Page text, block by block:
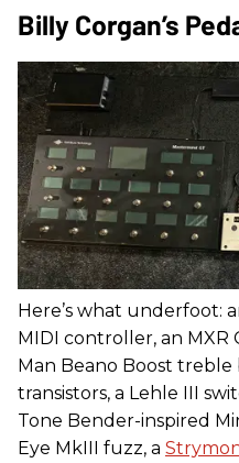
Billy Corgan’s
Here’s what underfoot:
MIDI controller, an MXR
Man Beano Boost
transistors, a Lehle III
Tone Bender-inspired
Eye MkIII fuzz, a